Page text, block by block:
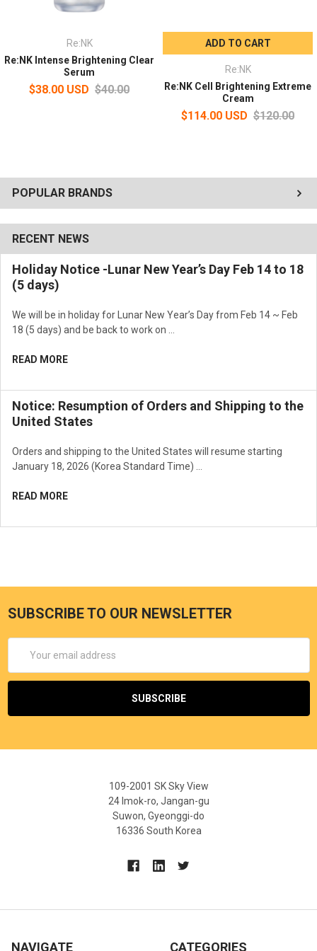
POPULAR BRANDS
RECENT NEWS
Holiday Notice -Lunar New Year’s Day Feb 14 to 18
(5 days)
We will be in holiday for Lunar New Year’s Day from Feb 14 ~ Feb
18 (5 days) and be back to work on …
READ MORE
Notice: Resumption of Orders and Shipping to the
United States
Orders and shipping to the United States will resume starting
January 18, 2026 (Korea Standard Time) …
READ MORE
Re:NK
Re:NK Intense Brightening Clear
Serum
$38.00 USD $40.00
ADD TO CART
Re:NK
Re:NK Cell Brightening Extreme
Cream
$114.00 USD $120.00
SUBSCRIBE TO OUR NEWSLETTER
Address
109-2001 SK Sky View
24 Imok-ro, Jangan-gu
Suwon, Gyeonggi-do
16336 South Korea
NAVIGATE CATEGORIES